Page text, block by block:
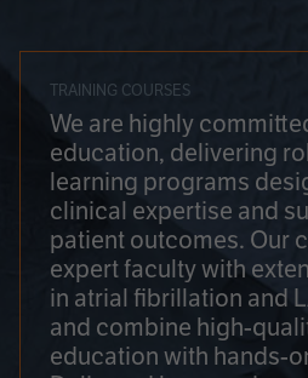
TRAINING COURSES
We are highly
education, delivering
learning programs
clinical expertise and
patient outcomes. Our
expert faculty with
in atrial fibrillation and
and combine high-
education with hands-